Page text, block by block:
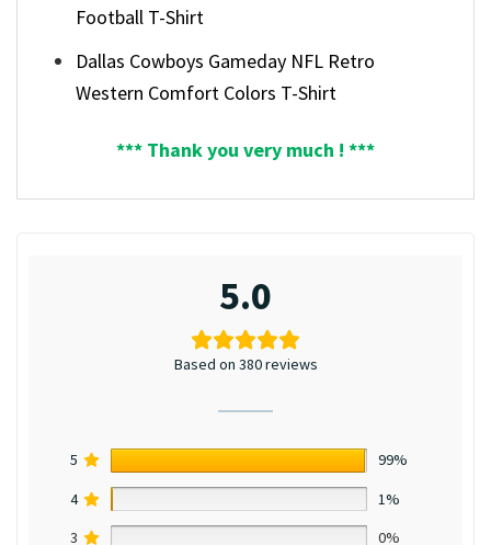
Football T-Shirt
Dallas Cowboys Gameday NFL Retro
Western Comfort Colors T-Shirt
*** Thank you very much ! ***
5.0
Based on 380 reviews
5
99%
4
1%
3
0%